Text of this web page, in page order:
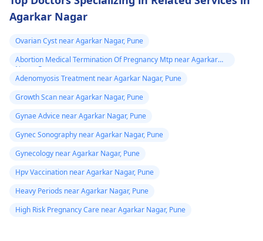
Agarkar Nagar
Ovarian Cyst near Agarkar Nagar, Pune
Abortion Medical Termination Of Pregnancy Mtp near Agarkar
Nagar, Pune
Adenomyosis Treatment near Agarkar Nagar, Pune
Growth Scan near Agarkar Nagar, Pune
Gynae Advice near Agarkar Nagar, Pune
Gynec Sonography near Agarkar Nagar, Pune
Gynecology near Agarkar Nagar, Pune
Hpv Vaccination near Agarkar Nagar, Pune
Heavy Periods near Agarkar Nagar, Pune
High Risk Pregnancy Care near Agarkar Nagar, Pune